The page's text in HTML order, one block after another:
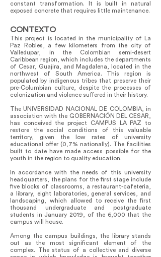
constant transformation. It is built in natural
exposed concrete that requires little maintenance.
CONTEXTO
This project is located in the municipality of La
Paz Robles, a few kilometers from the city of
Valledupar, in the Colombian semi-desert
Caribbean region, which includes the departments
of Cesar, Guajira, and Magdalena, located in the
northwest of South America. This region is
populated by indigenous tribes that preserve their
pre-Columbian culture, despite the processes of
colonization and violence suffered in their history.
The UNIVERSIDAD NACIONAL DE COLOMBIA, in
association with the GOBERNACIÓN DEL CESAR,
has conceived the project CAMPUS LA PAZ to
restore the social conditions of this valuable
territory, given the low rates of university
educational offer (0,7% nationally). The facilities
built to date have made access possible for the
youth in the region to quality education.
In accordance with the needs of this university
headquarters, the plans for the first stage include
five blocks of classrooms, a restaurant-cafeteria,
a library, eight laboratories, general services, and
landscaping, which allowed to receive the first
thousand undergraduate and postgraduate
students in January 2019, of the 6,000 that the
campus will house.
Among the campus buildings, the library stands
out as the most significant element of the
complex. The status of a collective and diverse